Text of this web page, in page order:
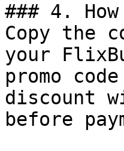
### 4.
Copy the
your
promo
discount
before